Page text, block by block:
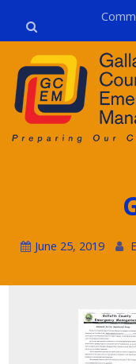
June 25, 2019